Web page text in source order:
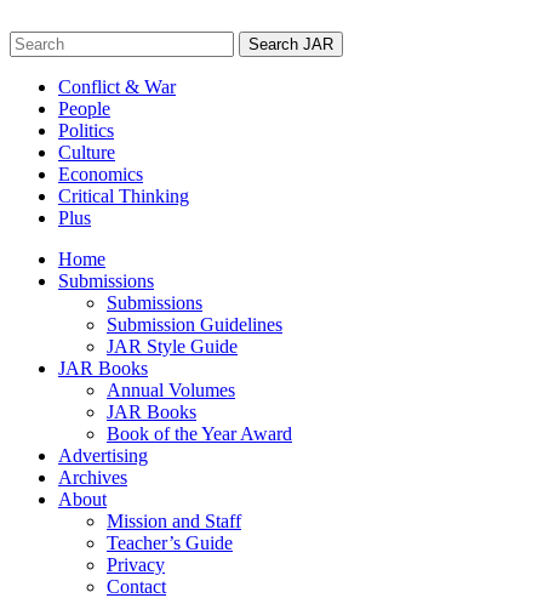
to
content
Search
for:
Conflict & War
People
Politics
Culture
Economics
Critical Thinking
Plus
Home
Submissions
Submissions
Submission Guidelines
JAR Style Guide
JAR Books
Annual Volumes
JAR Books
Book of the Year Award
Advertising
Archives
About
Mission and Staff
Teacher’s Guide
Privacy
Contact